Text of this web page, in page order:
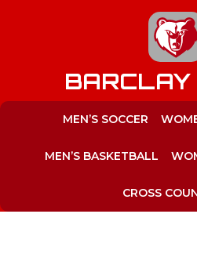
BARCLAY
MEN’S SOCCER
MEN’S BASKETBALL
CROSS